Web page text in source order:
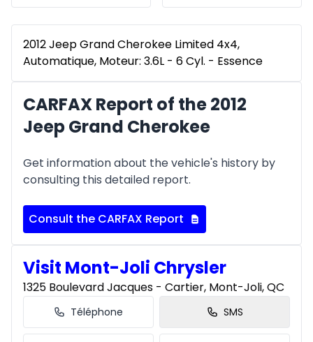
2012 Jeep Grand Cherokee Limited 4x4,
Automatique, Moteur: 3.6L - 6 Cyl. - Essence
CARFAX Report of the 2012
Jeep Grand Cherokee
Get information about the vehicle's history by
consulting this detailed report.
Consult the CARFAX Report
Visit Mont-Joli Chrysler
1325 Boulevard Jacques - Cartier, Mont-Joli, QC
Téléphone SMS